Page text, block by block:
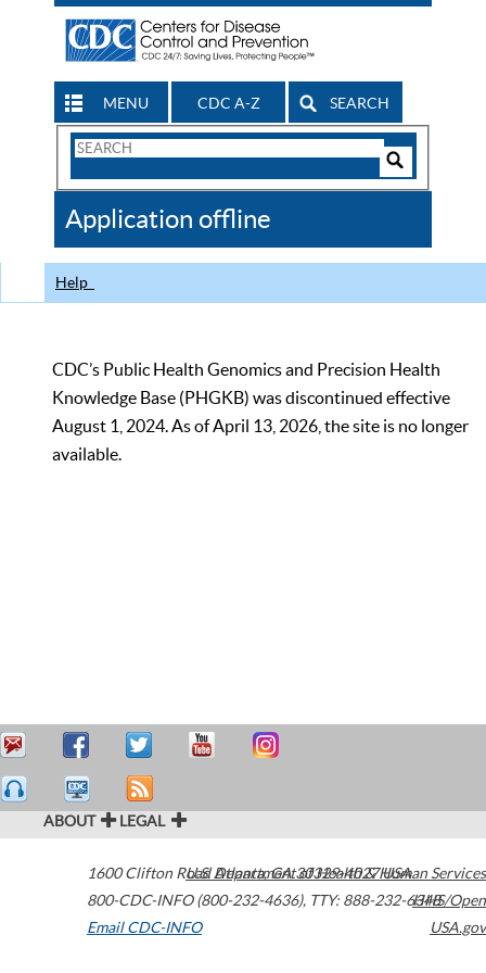
MENU CDC A-Z SEARCH
Search
CDC
Application offline
Help
CDC’s Public Health Genomics and Precision Health
Knowledge Base (PHGKB) was discontinued effective
August 1, 2024. As of April 13, 2026, the site is no longer
available.
ABOUT LEGAL
1600 Clifton Road Atlanta,GA30329-4027USA
800-CDC-INFO (800-232-4636), TTY: 888-232-6348
Email CDC-INFO
U.S. Department of Health & Human Services
HHS/Open
USA.gov